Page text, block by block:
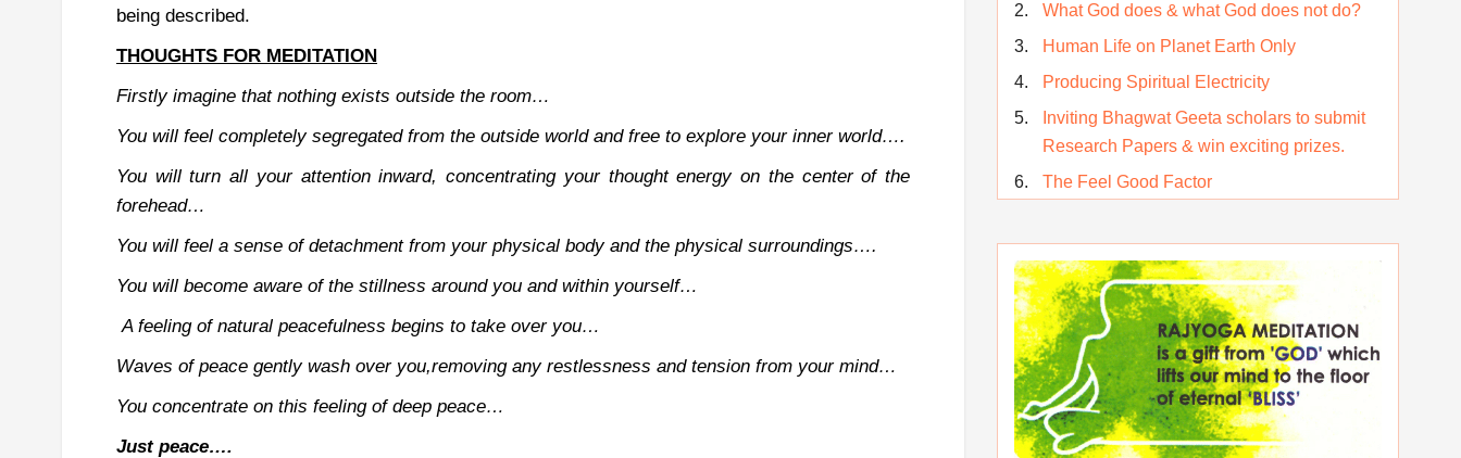
being described.
THOUGHTS FOR MEDITATION
Firstly imagine that nothing exists outside the room…
You will feel completely segregated from the outside world and free to explore your inner world….
You will turn all your attention inward, concentrating your thought energy on the center of the
forehead…
You will feel a sense of detachment from your physical body and the physical surroundings….
You will become aware of the stillness around you and within yourself…
A feeling of natural peacefulness begins to take over you…
Waves of peace gently wash over you,removing any restlessness and tension from your mind…
You concentrate on this feeling of deep peace…
Just peace….
What God does & what God does not do?
Human Life on Planet Earth Only
Producing Spiritual Electricity
Inviting Bhagwat Geeta scholars to submit
Research Papers & win exciting prizes.
The Feel Good Factor
Original Rajyoga of India
Removing the Inner Pollution